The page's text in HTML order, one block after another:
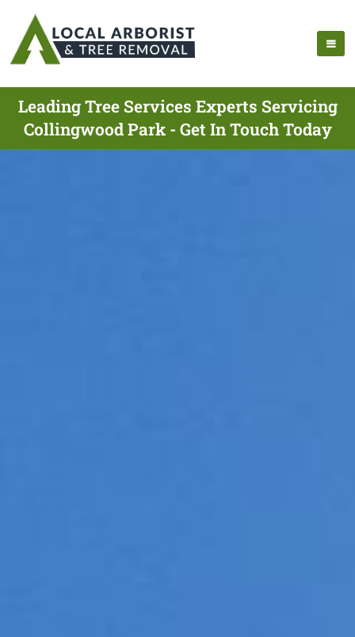
Leading Tree Services Experts Servicing
Collingwood Park - Get In Touch Today